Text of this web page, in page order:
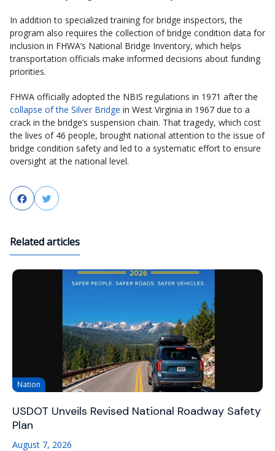
In addition to specialized training for bridge inspectors, the
program also requires the collection of bridge condition data for
inclusion in FHWA’s National Bridge Inventory, which helps
transportation officials make informed decisions about funding
priorities.
FHWA officially adopted the NBIS regulations in 1971 after the
collapse of the Silver Bridge in West Virginia in 1967 due to a
crack in the bridge’s suspension chain. That tragedy, which cost
the lives of 46 people, brought national attention to the issue of
bridge condition safety and led to a systematic effort to ensure
oversight at the national level.
FacebookTwitter
Related articles
Nation
USDOT Unveils Revised National Roadway Safety
Plan
August 7, 2026